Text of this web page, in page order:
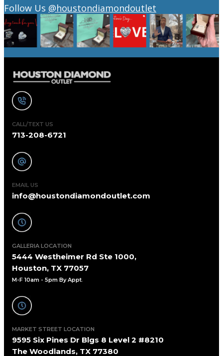
Follow Us @houstondiamondoutlet
CALL/TEXT US
713-208-6721
EMAIL US
info@houstondiamondoutlet.com
GALLERIA LOCATION
5444 Westheimer Rd Ste 1000,
Houston, TX 77057
M-F 10am - 5pm By Appt.
MARKET STREET LOCATION
9595 Six Pines Dr Blgs 8 Level 2 #8210
The Woodlands, TX 77380